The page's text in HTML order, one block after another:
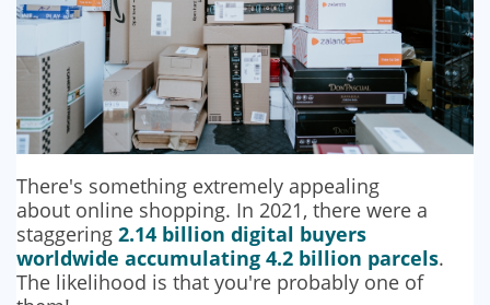
There's something extremely appealing
about online shopping. In 2021, there were a
staggering 2.14 billion digital buyers
worldwide accumulating 4.2 billion parcels.
The likelihood is that you're probably one of